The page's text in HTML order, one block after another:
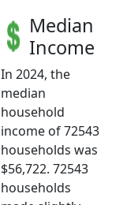
Median
Income
In 2024, the
median
household
income of 72543
households was
$56,722. 72543
households